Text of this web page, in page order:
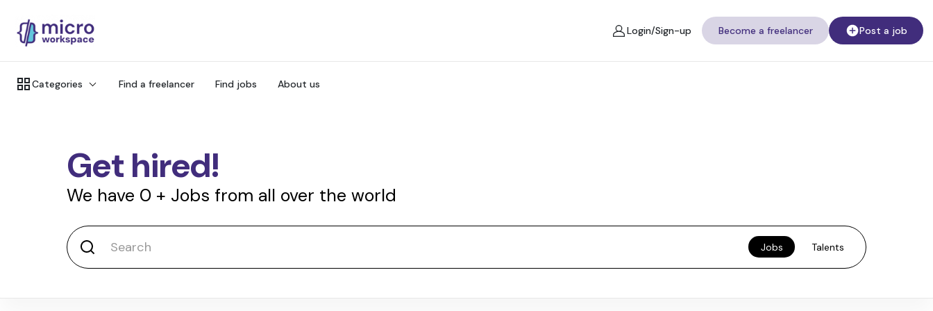
Login/Sign-up Become a freelancer Post a job
Categories Find a freelancer Find jobs About us
Get hired!
We have 0 + Jobs from all over the world
Jobs Talents